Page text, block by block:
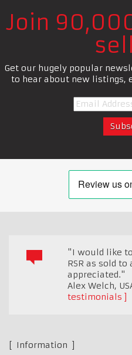
Join
Get our hugely popular
to hear about new listings,
"I would like
RSR as sold
appreciated."
Alex Welch,
testimonials
Information